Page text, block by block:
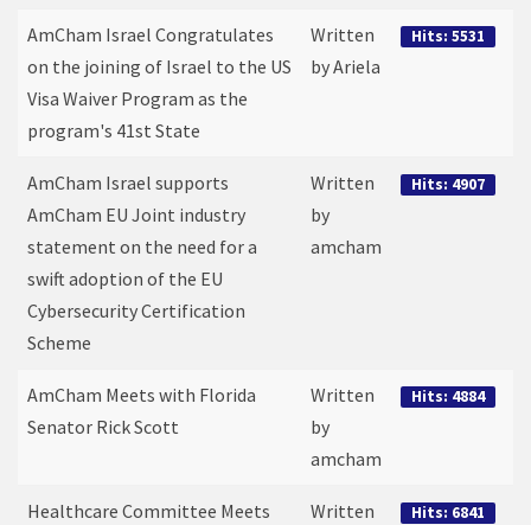
AmCham Israel Congratulates
on the joining of Israel to the US
Visa Waiver Program as the
program's 41st State
Written
by Ariela
Hits: 5531
AmCham Israel supports
AmCham EU Joint industry
statement on the need for a
swift adoption of the EU
Cybersecurity Certification
Scheme
Written
by
amcham
Hits: 4907
AmCham Meets with Florida
Senator Rick Scott
Written
by
amcham
Hits: 4884
Healthcare Committee Meets
Written
Hits: 6841